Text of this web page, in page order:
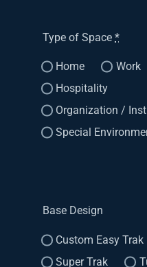
Type of Space *
Home Work
Hospitality
Organization /
Special
Base Design
Custom Easy Trak
Super Trak